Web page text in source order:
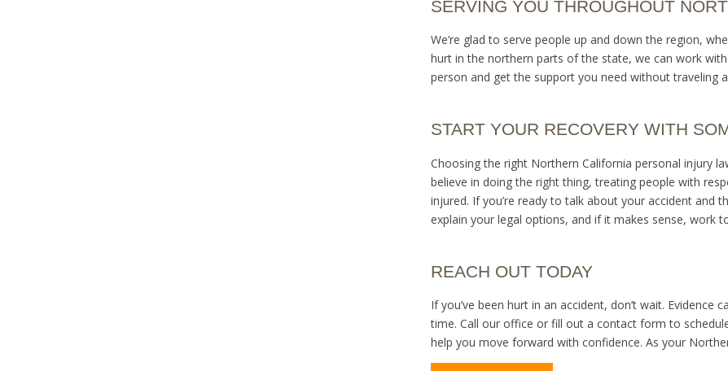
SERVING YOU THROUGHOUT
We’re glad to serve people up and down the region,
hurt in the northern parts of the state, we can work
person and get the support you need without traveling
START YOUR RECOVERY WITH
Choosing the right Northern California personal injury
believe in doing the right thing, treating people with
injured. If you’re ready to talk about your accident and
explain your legal options, and if it makes sense, work
REACH OUT TODAY
If you’ve been hurt in an accident, don’t wait.
time. Call our office or fill out a contact form to
help you move forward with confidence. As your